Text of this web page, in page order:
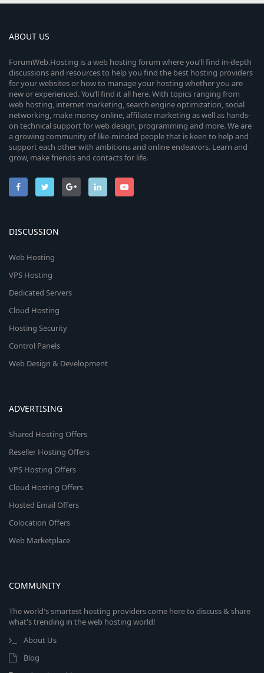
ABOUT US
ForumWeb.Hosting is a web hosting forum where you’ll find in-depth
discussions and resources to help you find the best hosting providers
for your websites or how to manage your hosting whether you are
new or experienced. You’ll find it all here. With topics ranging from
web hosting, internet marketing, search engine optimization, social
networking, make money online, affiliate marketing as well as hands-
on technical support for web design, programming and more. We are
a growing community of like-minded people that is keen to help and
support each other with ambitions and online endeavors. Learn and
grow, make friends and contacts for life.
DISCUSSION
Web Hosting
VPS Hosting
Dedicated Servers
Cloud Hosting
Hosting Security
Control Panels
Web Design & Development
ADVERTISING
Shared Hosting Offers
Reseller Hosting Offers
VPS Hosting Offers
Cloud Hosting Offers
Hosted Email Offers
Colocation Offers
Web Marketplace
COMMUNITY
The world's smartest hosting providers come here to discuss & share
what's trending in the web hosting world!
About Us
Blog